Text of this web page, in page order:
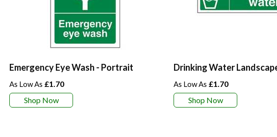
Emergency Eye Wash - Portrait
£1.70
Shop Now
Drinking Water
£1.70
Shop Now